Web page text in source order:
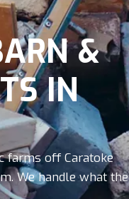
&
IN
farms off Caratoke
We handle what the